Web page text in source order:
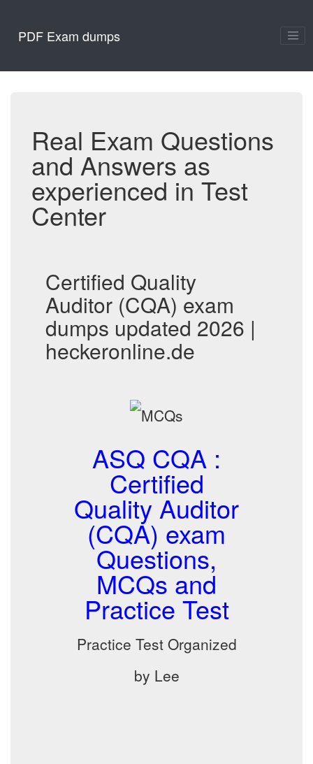
PDF Exam dumps
Real Exam Questions
and Answers as
experienced in Test
Center
Certified Quality
Auditor (CQA) exam
dumps updated 2026 |
heckeronline.de
ASQ CQA :
Certified
Quality Auditor
(CQA) exam
Questions,
MCQs and
Practice Test
Practice Test Organized
by Lee